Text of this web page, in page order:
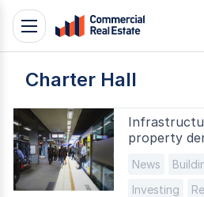
Skip
Support
1300
799
109
Toggle
Charter Hall
property
News
Investing